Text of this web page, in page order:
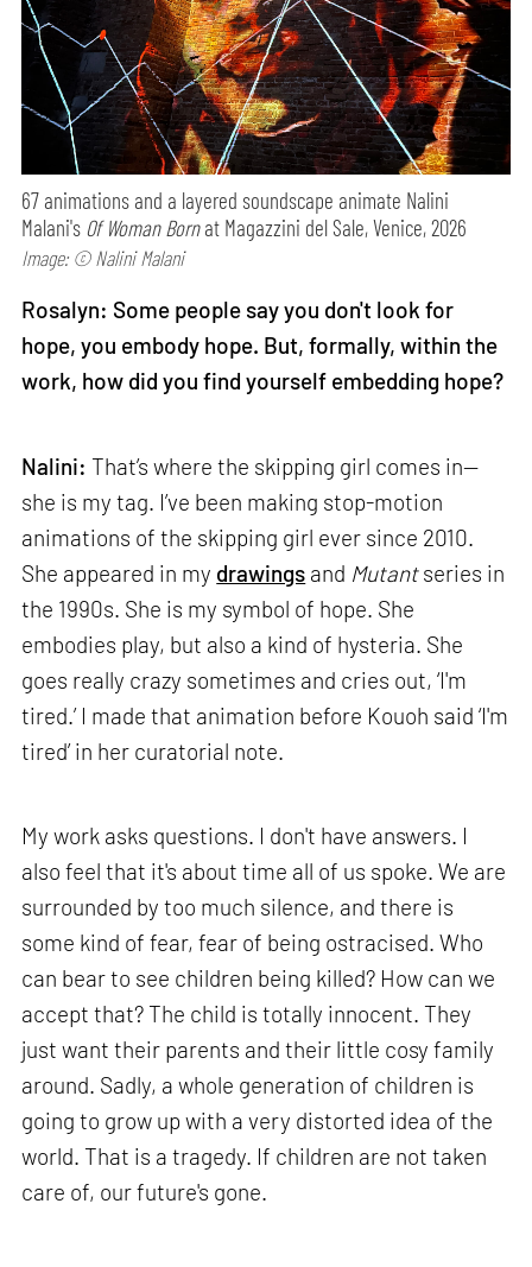
67 animations and a layered soundscape animate Nalini
Malani's Of Woman Bornat Magazzini del Sale, Venice, 2026
Image: © Nalini Malani
Rosalyn: Some people say you don't look for
hope, you embody hope. But, formally, within the
work, how did you find yourself embedding hope?
Nalini: That’s where the skipping girl comes in—
she is my tag. I’ve been making stop-motion
animations of the skipping girl ever since 2010.
She appeared in my drawings and Mutantseries in
the 1990s. She is my symbol of hope. She
embodies play, but also a kind of hysteria. She
goes really crazy sometimes and cries out, ‘I'm
tired.’ I made that animation before Kouoh said ‘I'm
tired’ in her curatorial note.
My work asks questions. I don't have answers. I
also feel that it's about time all of us spoke. We are
surrounded by too much silence, and there is
some kind of fear, fear of being ostracised. Who
can bear to see children being killed? How can we
accept that? The child is totally innocent. They
just want their parents and their little cosy family
around. Sadly, a whole generation of children is
going to grow up with a very distorted idea of the
world. That is a tragedy. If children are not taken
care of, our future's gone.